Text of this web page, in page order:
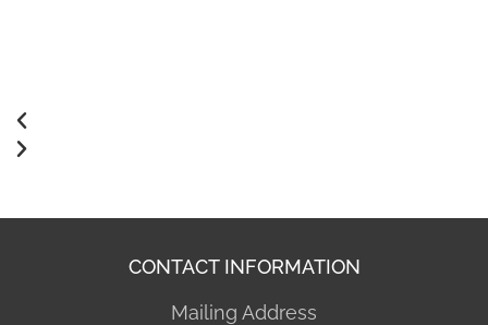
CONTACT INFORMATION
Mailing Address